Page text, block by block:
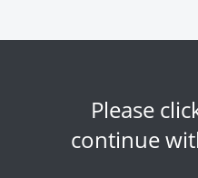
Please
continue